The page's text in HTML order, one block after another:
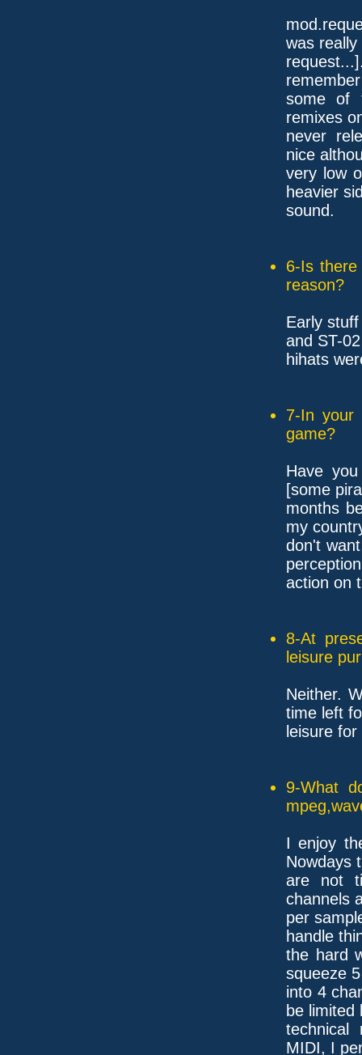
was really
remember
some of
remixes
never
nice
very low
heavier
sound.
6-Is
reason?
Early
and ST-02
hihats
7-In your
game?
Have
[some
months
my
don't
action on
8-At
leisure
Neither.
time left
leisure
9-What
I enjoy
Nowdays
are not
channels
per
handle
the hard
squeeze
into 4
be limited
technical
MIDI, I